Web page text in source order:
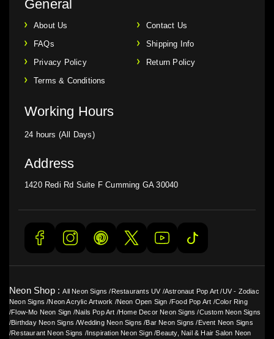
General
About Us
Contact Us
FAQs
Shipping Info
Privacy Policy
Return Policy
Terms & Conditions
Working Hours
24 hours (All Days)
Address
1420 Redi Rd Suite F Cumming GA 30040
Neon Shop :All Neon Signs / Restaurants UV /Astronaut Pop Art /UV - Zodiac
Neon Signs /Neon Acrylic Artwork /Neon Open Sign /Food Pop Art /Color Ring
/Flow-Mo Neon Sign /Nails Pop Art /Home Decor Neon Signs /Custom Neon Signs
/Birthday Neon Signs /Wedding Neon Signs /Bar Neon Signs / Event Neon Signs
/Restaurant Neon Signs /Inspiration Neon Sign /Beauty, Nail & Hair Salon Neon